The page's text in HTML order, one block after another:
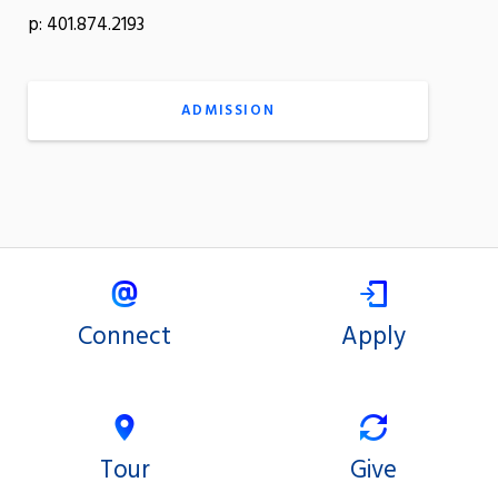
p: 401.874.2193
ADMISSION
Connect Apply
Tour Give